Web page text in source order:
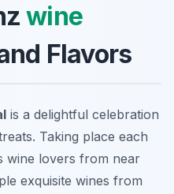
wine
Flavors
is a delightful celebration
Taking place each
wine lovers from near
exquisite wines from